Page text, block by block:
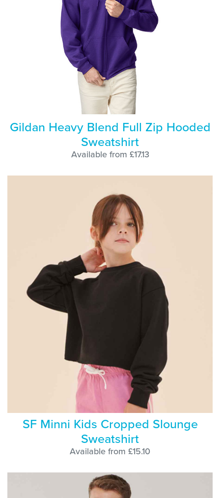
Gildan Heavy Blend Full Zip Hooded
Sweatshirt
Available from £17.13
SF Minni Kids Cropped Slounge
Sweatshirt
Available from £15.10